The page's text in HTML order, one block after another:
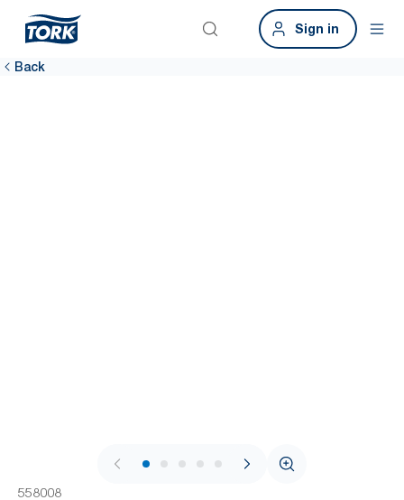
Sign in
Back
1 / 8
558008